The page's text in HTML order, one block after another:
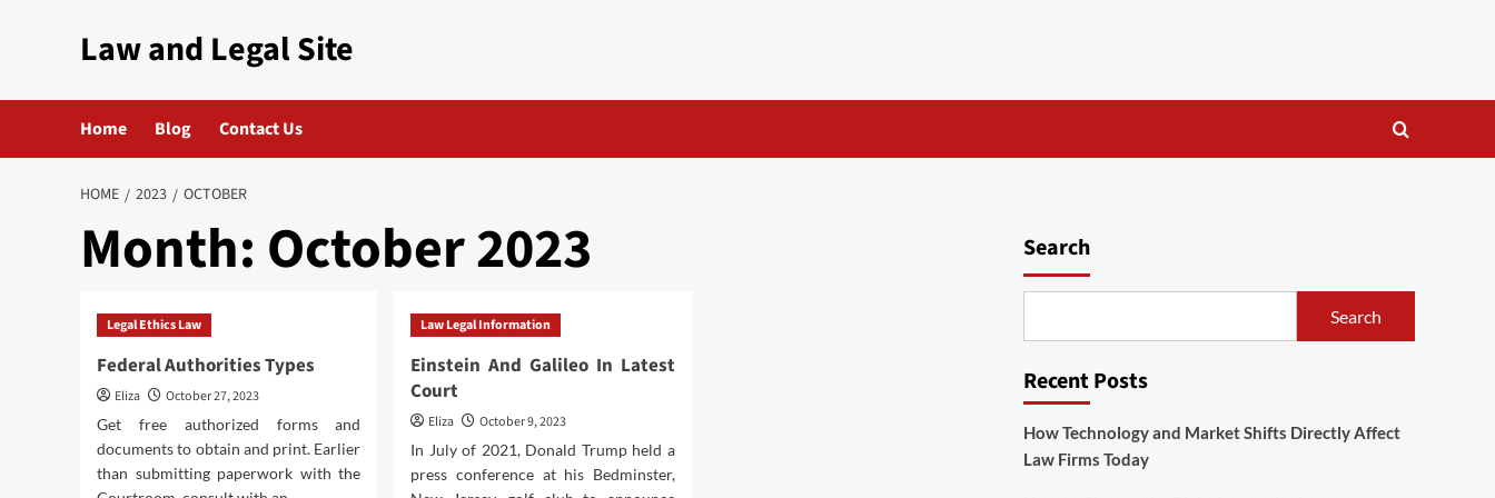
Law and Legal Site
Home Blog Contact Us
HOME 2023 OCTOBER
Month: October 2023
Legal Ethics Law
Federal Authorities Types
Eliza
October 27, 2023
Get free authorized forms and
documents to obtain and print. Earlier
than submitting paperwork with the
Law Legal Information
Einstein And Galileo In Latest
Court
Eliza
October 9, 2023
In July of 2021, Donald Trump held a
press conference at his Bedminster,
Search
Search
Recent Posts
How Technology and Market Shifts Directly Affect
Law Firms Today